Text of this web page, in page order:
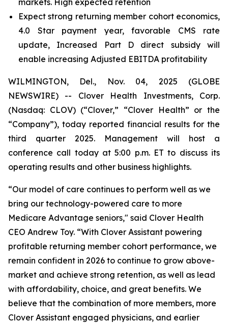
markets. High expected retention
Expect strong returning member cohort economics,
4.0 Star payment year, favorable CMS rate
update, Increased Part D direct subsidy will
enable increasing Adjusted EBITDA profitability
WILMINGTON, Del., Nov. 04, 2025 (GLOBE
NEWSWIRE) -- Clover Health Investments, Corp.
(Nasdaq: CLOV) (“Clover,” “Clover Health” or the
“Company”), today reported financial results for the
third quarter 2025. Management will host a
conference call today at 5:00 p.m. ET to discuss its
operating results and other business highlights.
“Our model of care continues to perform well as we
bring our technology-powered care to more
Medicare Advantage seniors," said Clover Health
CEO Andrew Toy. “With Clover Assistant powering
profitable returning member cohort performance, we
remain confident in 2026 to continue to grow above-
market and achieve strong retention, as well as lead
with affordability, choice, and great benefits. We
believe that the combination of more members, more
Clover Assistant engaged physicians, and earlier